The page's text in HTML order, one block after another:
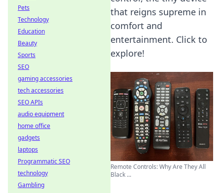
that reigns supreme in
comfort and
entertainment. Click to
explore!
Remote Controls: Why Are They All
Black ...
Pets
Technology
Education
Beauty
Sports
SEO
gaming accessories
tech accessories
SEO APIs
audio equipment
home office
gadgets
laptops
Programmatic SEO
technology
Gambling